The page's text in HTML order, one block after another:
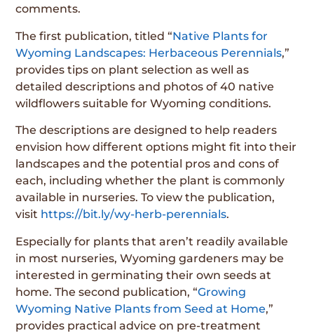
comments.
The first publication, titled “Native Plants for
Wyoming Landscapes: Herbaceous Perennials,”
provides tips on plant selection as well as
detailed descriptions and photos of 40 native
wildflowers suitable for Wyoming conditions.
The descriptions are designed to help readers
envision how different options might fit into their
landscapes and the potential pros and cons of
each, including whether the plant is commonly
available in nurseries. To view the publication,
visit https://bit.ly/wy-herb-perennials.
Especially for plants that aren’t readily available
in most nurseries, Wyoming gardeners may be
interested in germinating their own seeds at
home. The second publication, “Growing
Wyoming Native Plants from Seed at Home,”
provides practical advice on pre-treatment